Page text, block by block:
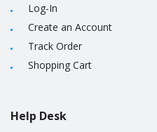
Log-In
Create an Account
Track Order
Shopping Cart
Help Desk